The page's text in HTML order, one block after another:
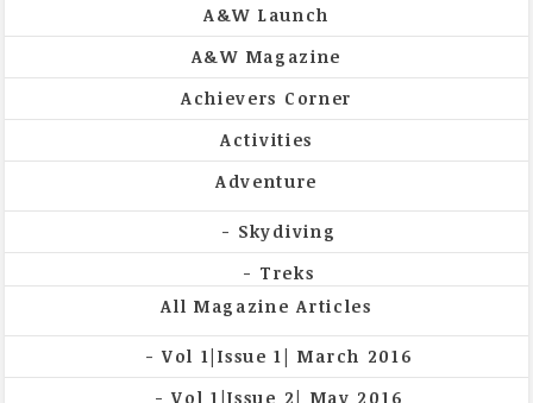
A&W Launch
A&W Magazine
Achievers Corner
Activities
Adventure
Skydiving
Treks
All Magazine Articles
Vol 1|Issue 1| March 2016
Vol 1|Issue 2| May 2016